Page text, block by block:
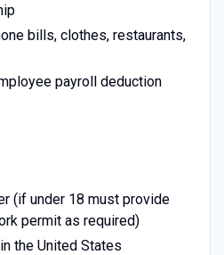
bills, clothes, restaurants,
payroll deduction
(if under 18 must provide
permit as required)
the United States